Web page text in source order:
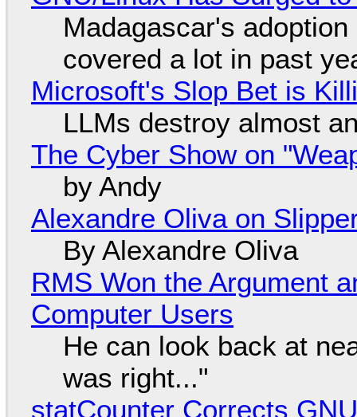
Madagascar's
covered a lot in past
Microsoft's Slop Bet is
LLMs destroy almost
The Cyber Show on
by Andy
Alexandre Oliva on
By Alexandre Oliva
RMS Won the Argument
Computer Users
He can look back at
was right..."
statCounter Corrects